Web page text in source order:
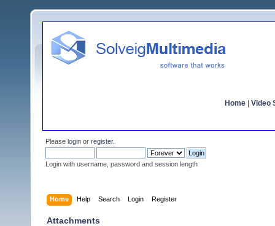
Home Video
Please login or register.
Login with username, password and session length
Home Help Search Login Register
Attachments